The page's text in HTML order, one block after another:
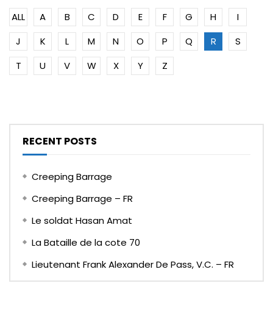
ALL A B C D E F G H
I
J
K L M N O P Q R
S
T
U V W X Y Z
RECENT POSTS
Creeping Barrage
Creeping Barrage – FR
Le soldat Hasan Amat
La Bataille de la cote 70
Lieutenant Frank Alexander De Pass, V.C. – FR